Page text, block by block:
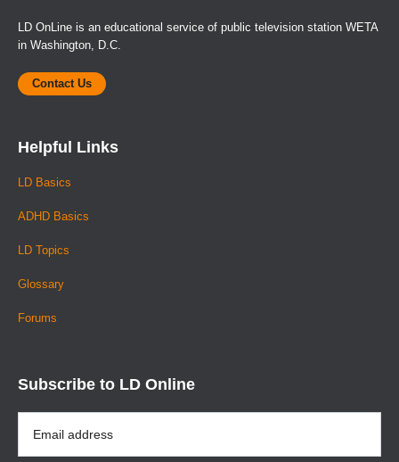
LD OnLine is an educational service of public television station WETA
in Washington, D.C.
Contact Us
Helpful Links
LD Basics
ADHD Basics
LD Topics
Glossary
Forums
Subscribe to LD Online
Address